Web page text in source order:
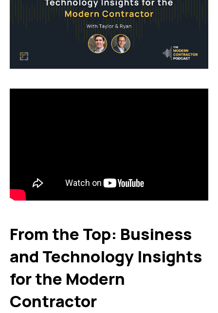
From the Top: Business
and Technology Insights
for the Modern
Contractor